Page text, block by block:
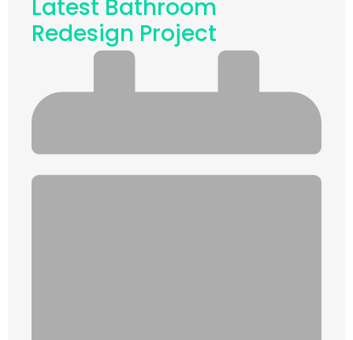
Latest Bathroom
Redesign Project